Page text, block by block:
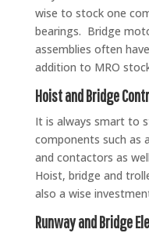
wise to stock one
bearings. Bridge
assemblies often
addition to MRO
Hoist and Bridge
It is always smart to
components such as
and contactors as
Hoist, bridge and
also a wise
Runway and Bridge